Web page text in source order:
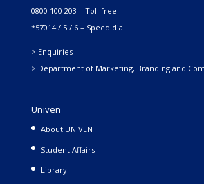
0800 100 203 – Toll free
*57014 / 5 / 6 – Speed dial
> Enquiries
> Department of Marketing, Branding and
Univen
About UNIVEN
Student Affairs
Library